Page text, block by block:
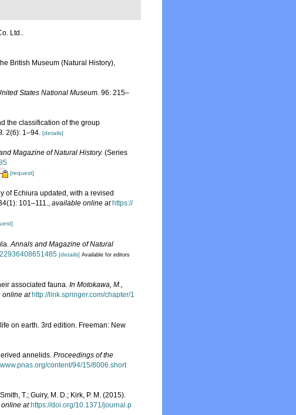
Ltd..
British Museum (Natural History),
States National Museum. 96: 215–
the classification of the group
2(6): 1–94. [details]
Magazine of Natural History. (Series
[request]
of Echiura updated, with a revised
101–111., available online at https://
Annals and Magazine of Natural
[details] Available for editors
associated fauna. In Motokawa, M.,
online at http://link.springer.com/chapter/1
on earth. 3rd edition. Freeman: New
annelids. Proceedings of the
www.pnas.org/content/94/15/8006.short
T.; Guiry, M. D.; Kirk, P. M. (2015).
at https://doi.org/10.1371/journal.p